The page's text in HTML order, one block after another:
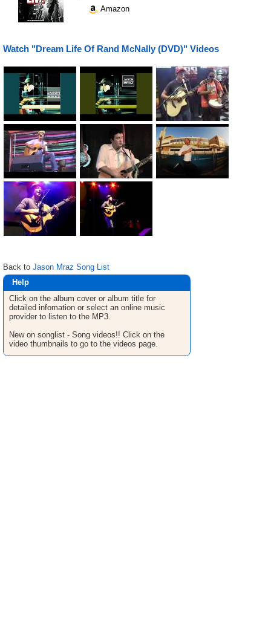
Amazon
Watch "Dream Life Of Rand McNally (DVD)" Videos
Back to Jason Mraz Song List
Help
Click on the album cover or album title for
detailed infomation or select an online music
provider to listen to the MP3.
New on songlist - Song videos!! Click on the
video thumbnails to go to the videos page.